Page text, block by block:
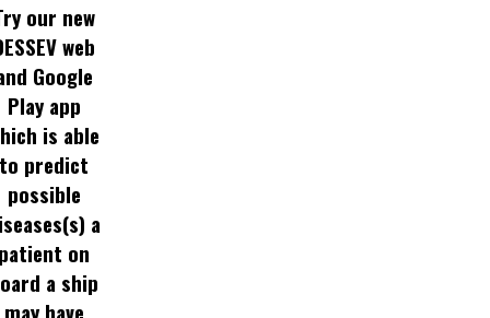
our new
web
Google
Play app
is able
to predict
possible
a
patient on
a ship